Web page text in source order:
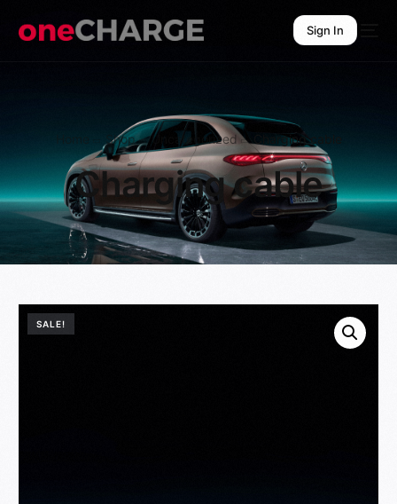
Sign In
Shop Uncategorized Charging cable
Charging cable
SALE!